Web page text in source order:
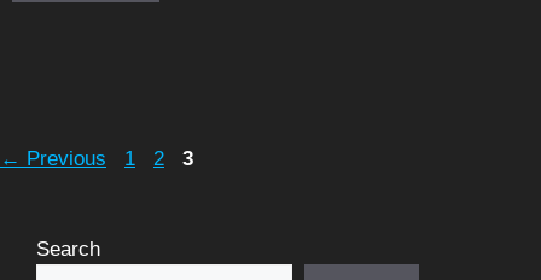
← Previous Page
1 Page
2 Page
3
Search